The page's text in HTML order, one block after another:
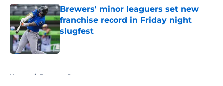
Brewers' minor leaguers set new
franchise record in Friday night
slugfest
Published by on Invalid Date
Home / Brewers Prospects